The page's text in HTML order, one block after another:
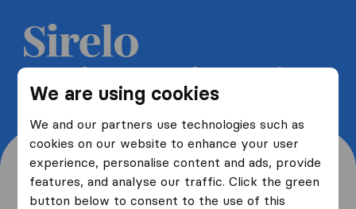
We are using cookies
We and our partners use technologies such as
cookies on our website to enhance your user
experience, personalise content and ads, provide
features, and analyse our traffic. Click the green
button below to consent to the use of this
Get 5 free quotes from moving
companies and save up to 40%